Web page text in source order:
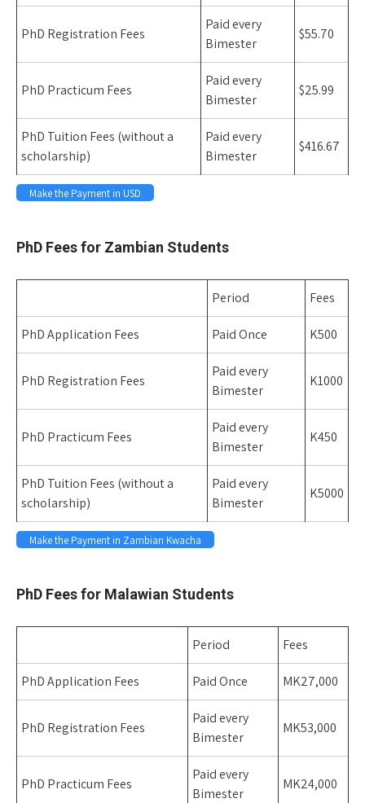
PhD Registration Fees
Paid every
Bimester
$55.70
PhD Practicum Fees
Paid every
Bimester
$25.99
PhD Tuition Fees (without a
scholarship)
Paid every
Bimester
$416.67
Make the Payment in USD
PhD Fees for Zambian Students
Period Fees
PhD Application Fees Paid Once K500
PhD Registration Fees
Paid every
Bimester
K1000
PhD Practicum Fees
Paid every
Bimester
K450
PhD Tuition Fees (without a
scholarship)
Paid every
Bimester
K5000
Make the Payment in Zambian Kwacha
PhD Fees for Malawian Students
Period Fees
PhD Application Fees Paid Once MK27,000
PhD Registration Fees
Paid every
Bimester
MK53,000
PhD Practicum Fees
Paid every
Bimester
MK24,000